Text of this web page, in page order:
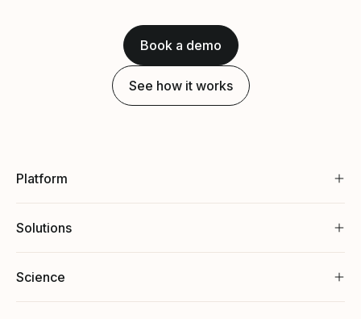
Book a demo
See how it works
Platform
Solutions
Science